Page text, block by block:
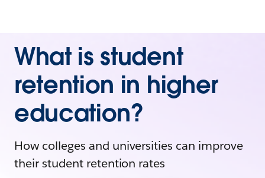
What is student
retention in higher
education?
How colleges and universities can improve
their student retention rates